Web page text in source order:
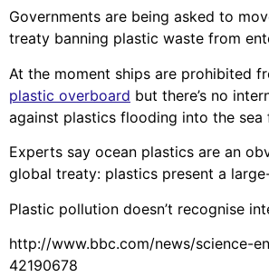
Governments are being asked to
treaty banning plastic waste from
At the moment ships are prohibited
plastic overboard but there’s no
against plastics flooding into the sea
Experts say ocean plastics are an
global treaty: plastics present a
Plastic pollution doesn’t recognise
http://www.bbc.com/news/science-
42190678